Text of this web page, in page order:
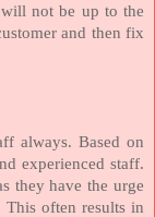
not be up to the
and then fix
always. Based on
experienced staff.
they have the urge
often results in